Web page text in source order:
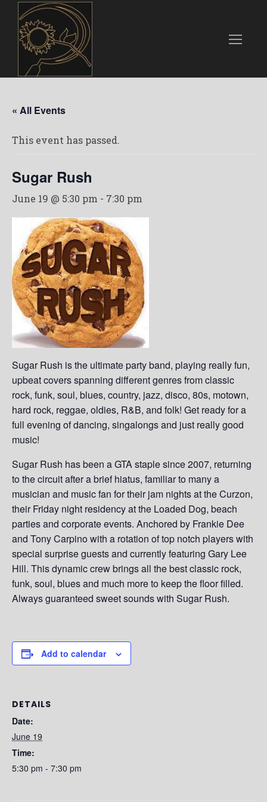
« All Events
This event has passed.
Sugar Rush
June 19 @ 5:30 pm - 7:30 pm
Sugar Rush is the ultimate party band, playing really fun,
upbeat covers spanning different genres from classic
rock, funk, soul, blues, country, jazz, disco, 80s, motown,
hard rock, reggae, oldies, R&B, and folk! Get ready for a
full evening of dancing, singalongs and just really good
music!
Sugar Rush has been a GTA staple since 2007, returning
to the circuit after a brief hiatus, familiar to many a
musician and music fan for their jam nights at the Curzon,
their Friday night residency at the Loaded Dog, beach
parties and corporate events. Anchored by Frankie Dee
and Tony Carpino with a rotation of top notch players with
special surprise guests and currently featuring Gary Lee
Hill. This dynamic crew brings all the best classic rock,
funk, soul, blues and much more to keep the floor filled.
Always guaranteed sweet sounds with Sugar Rush.
Add to calendar
DETAILS
Date:
June 19
Time:
5:30 pm - 7:30 pm